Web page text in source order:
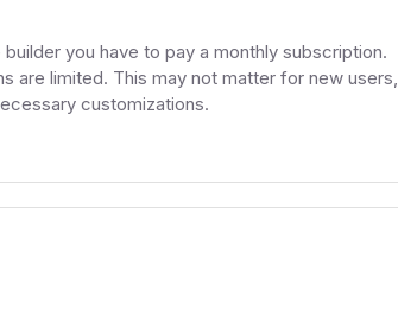
you have to pay a monthly subscription.
are limited. This may not matter for new users,
customizations.